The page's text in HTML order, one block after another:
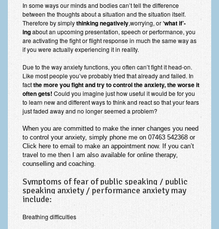
EMDR – Eye Movement Desensitisation and Reprocessing
Online Therapy
Bereavement Counselling
Employee Assistance
Clinical Supervision
Ecotherapy / Wilderness Therapy / Adventure Therapy
Ecotherapy
Assessment Tests
GAD-7 Generalised Anxiety Disorder Test
PHQ-9 Depression Test
PCL-5 Post Traumatic Stress Disorder (PTSD) Checklist
LSAS – Liebowitz Social Anxiety Scale Test
In some ways our minds and bodies can’t tell the difference
between the thoughts about a situation and the situation itself.
Therefore by simplythinking negatively,worrying, or‘what if’-
ingabout an upcoming presentation, speech or performance, you
are activating the fight or flight response in much the same way as
if you were actually experiencing it in reality.
Due to the way anxiety functions, you often can’t fight it head-on.
Like most people you’ve probably tried that already and failed. In
factthe more you fight and try to control the anxiety, the worse it
often gets! Could you imagine just how useful it would be for you
to learn new and different ways to think and react so that your fears
just faded away and no longer seemed a problem?
When you are committedto make the inner changes you need
to control your anxiety, simply phone me on 07463 542368 or
Click here to email to make an appointment now. If you can’t
travel to me then I am also available for online therapy,
counselling and coaching.
Symptoms of fear of public speaking / public
speaking anxiety / performance anxiety may
include:
Breathing difficulties